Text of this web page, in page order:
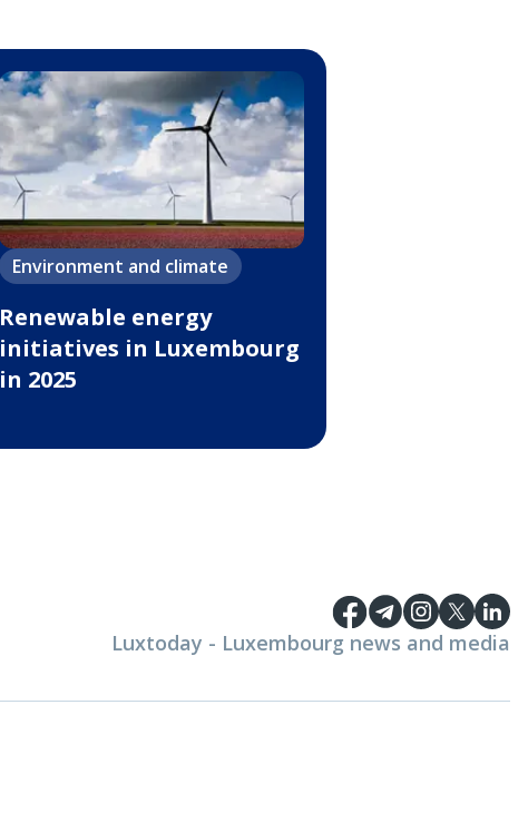
Environment and climate
Renewable energy
initiatives in Luxembourg
in 2025
Luxtoday - Luxembourg news and media